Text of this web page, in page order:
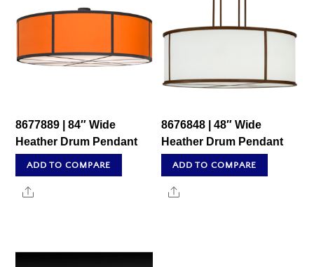
8677889 | 84″ Wide
Heather Drum Pendant
ADD TO COMPARE
Share
8676848 | 48″ Wide
Heather Drum Pendant
ADD TO COMPARE
Share